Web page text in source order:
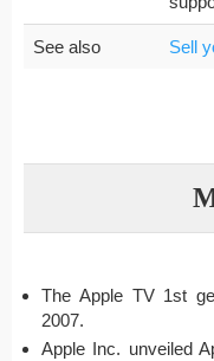
See also Sell
The Apple TV 1st
2007.
Apple Inc. unveiled